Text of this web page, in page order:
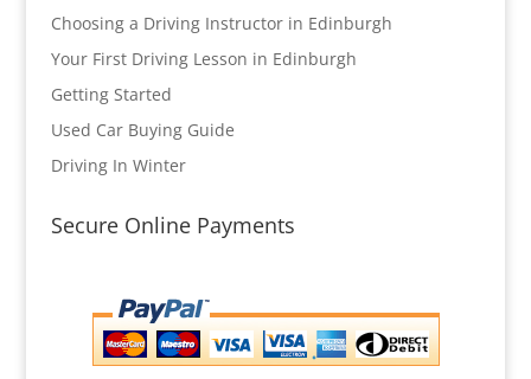
Choosing a Driving Instructor in Edinburgh
Your First Driving Lesson in Edinburgh
Getting Started
Used Car Buying Guide
Driving In Winter
Secure Online Payments